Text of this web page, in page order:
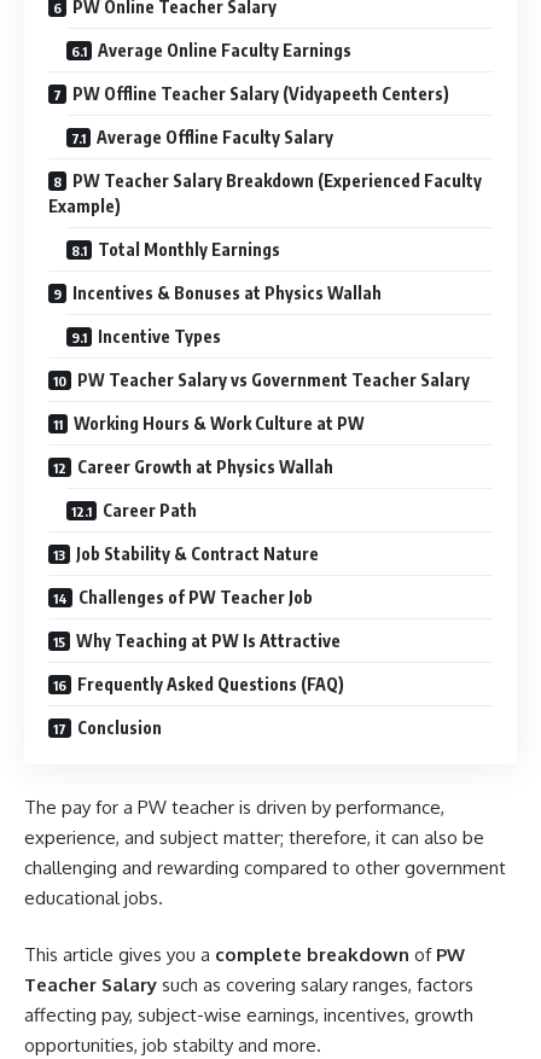
PW Online Teacher Salary
Average Online Faculty Earnings
PW Offline Teacher Salary (Vidyapeeth Centers)
Average Offline Faculty Salary
PW Teacher Salary Breakdown (Experienced Faculty
Example)
Total Monthly Earnings
Incentives & Bonuses at Physics Wallah
Incentive Types
PW Teacher Salary vs Government Teacher Salary
Working Hours & Work Culture at PW
Career Growth at Physics Wallah
Career Path
Job Stability & Contract Nature
Challenges of PW Teacher Job
Why Teaching at PW Is Attractive
Frequently Asked Questions (FAQ)
Conclusion
The pay for a PW teacher is driven by performance,
experience, and subject matter; therefore, it can also be
challenging and rewarding compared to other government
educational jobs.
This article gives you a complete breakdown of PW
Teacher Salary such as covering salary ranges, factors
affecting pay, subject-wise earnings, incentives, growth
opportunities, job stabilty and more.